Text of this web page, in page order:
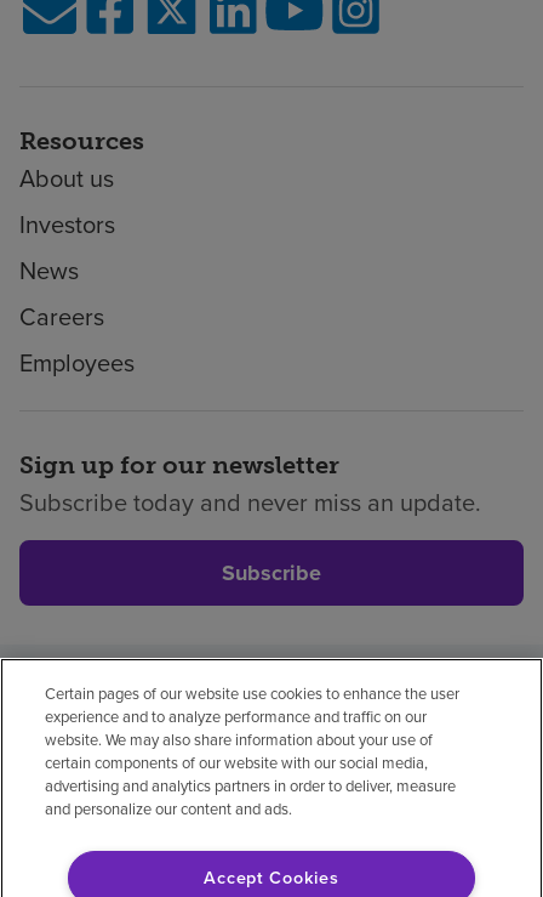
Resources
About us
Investors
News
Careers
Employees
Sign up for our newsletter
Subscribe today and never miss an update.
Subscribe
Privacy policyLegalNo surprisesAccessibility
Non-EnglishNotice of non-discrimination
Vendor compliancePrice transparency
Certain pages of our website use cookies to enhance the user
experience and to analyze performance and traffic on our
website. We may also share information about your use of
certain components of our website with our social media,
advertising and analytics partners in order to deliver, measure
and personalize our content and ads.
Accept Cookies